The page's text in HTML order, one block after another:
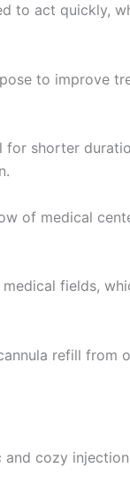
to act quickly,
to improve
for shorter
of medical
fields,
refill from
cozy